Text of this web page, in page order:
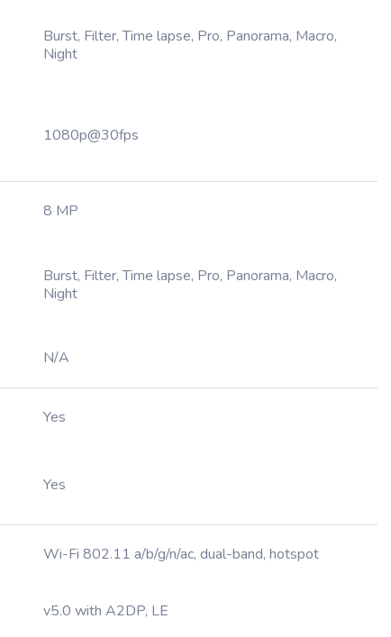
Burst, Filter, Time lapse, Pro, Panorama, Macro,
Night
1080p@30fps
8 MP
Burst, Filter, Time lapse, Pro, Panorama, Macro,
Night
N/A
Yes
Yes
Wi-Fi 802.11 a/b/g/n/ac, dual-band, hotspot
v5.0 with A2DP, LE